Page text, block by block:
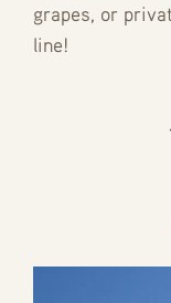
grapes, or
line!